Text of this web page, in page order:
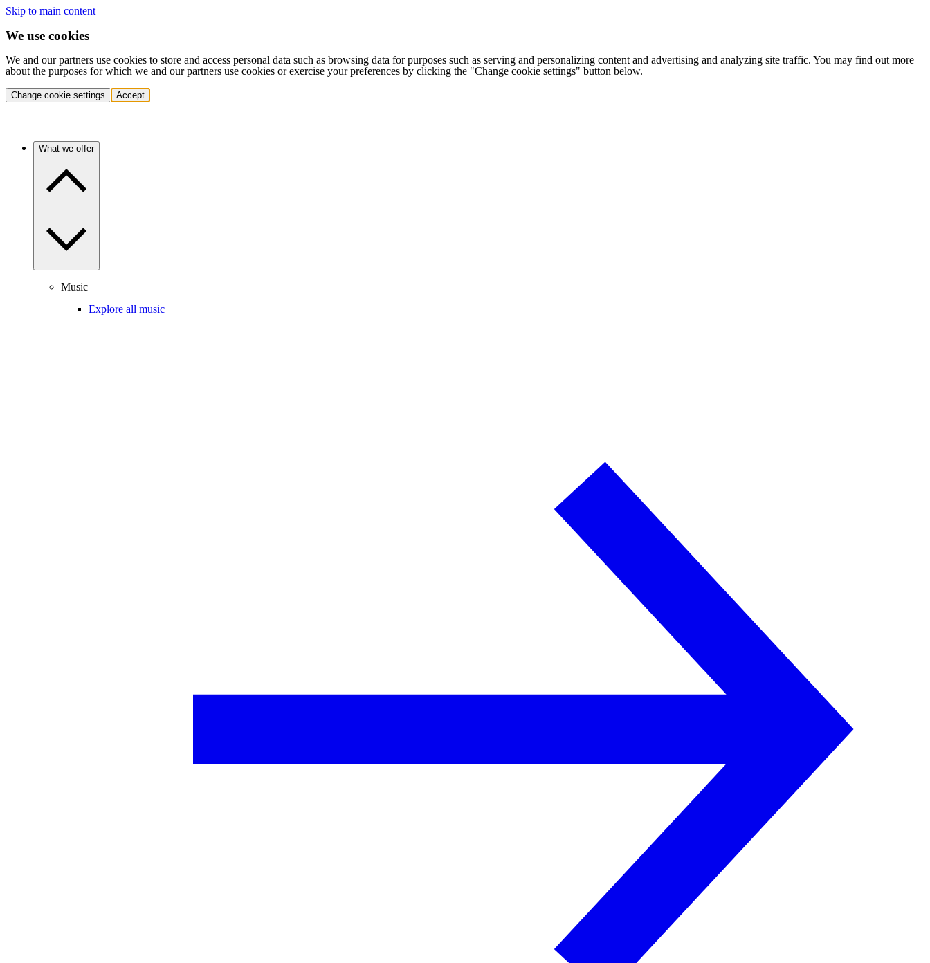
Skip to main content
We use cookies
We and our partners use cookies to store and access personal data such as browsing data for purposes such as serving and personalizing content and advertising and analyzing site traffic. You may find out more
about the purposes for which we and our partners use cookies or exercise your preferences by clicking the "Change cookie settings" button below.
Change cookie settings Accept
What we offer
Music
Explore all music